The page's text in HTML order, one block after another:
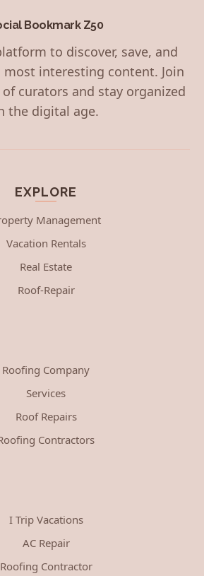
Bookmark Z50
to discover, save, and
most interesting content. Join
curators and stay organized
the digital age.
EXPLORE
Management
Vacation Rentals
Real Estate
Roof-Repair
Roofing Company
Services
Roof Repairs
Contractors
I Trip Vacations
AC Repair
Roofing Contractor